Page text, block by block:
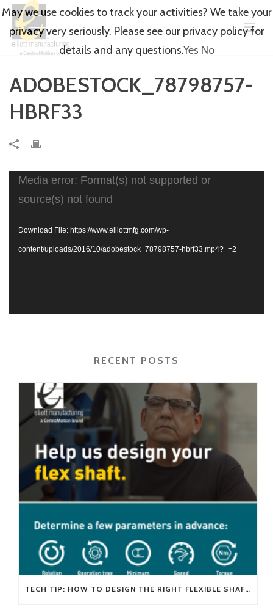
ADOBESTOCK_78798757-
HBRF33
Video
Player
Media error: Format(s) not supported or
source(s) not found
Download File: https://www.elliottmfg.com/wp-
content/uploads/2016/10/adobestock_78798757-hbrf33.mp4?_=2
RECENT POSTS
TECH TIP: HOW TO DESIGN THE RIGHT FLEXIBLE SHAFT FOR YOUR APPLICATION
May we use cookies to track your activities? We take your
privacy very seriously. Please see our privacy policy for
details and any questions.Yes No